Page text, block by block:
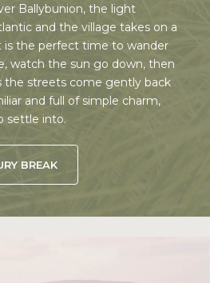
Ballybunion, the light
and the village takes on a
is the perfect time to wander
watch the sun go down, then
the streets come gently back
and full of simple charm,
settle into.
BREAK